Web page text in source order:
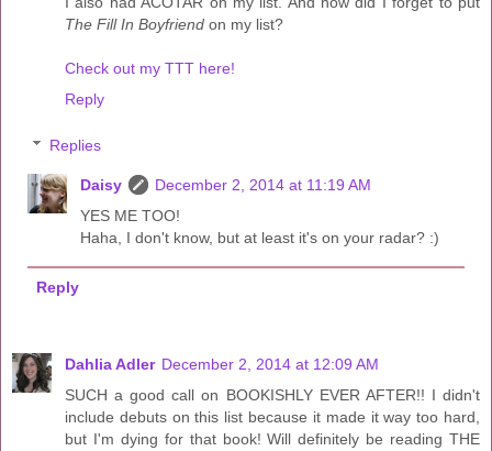
The Fill In Boyfriend on my list?
Check out my TTT here!
Reply
Replies
Daisy
December 2, 2014 at 11:19 AM
YES ME TOO!
Haha, I don't know, but at least it's on your radar? :)
Reply
Dahlia Adler December 2, 2014 at 12:09 AM
SUCH a good call on BOOKISHLY EVER AFTER!! I didn't
include debuts on this list because it made it way too hard,
but I'm dying for that book! Will definitely be reading THE